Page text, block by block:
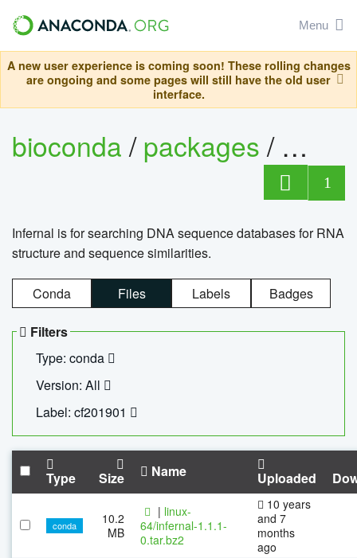
Menu
A new user experience is coming soon! These rolling changes
are ongoing and some pages will still have the old user
interface.
bioconda/packages/
1
Infernal is for searching DNA sequence databases for RNA
structure and sequence similarities.
Conda Files Labels Badges
Filters
Type: conda
Version: All
Label: cf201901
Type Size Name Uploaded
conda
10.2
MB
| linux-
64/infernal-1.1.1-
0.tar.bz2
10 years
and 7
months
ago